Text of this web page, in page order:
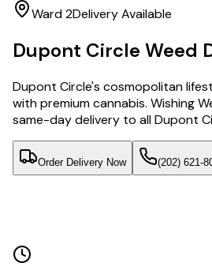
Ward 2Delivery Available
Dupont Circle Weed
Dupont Circle's cosmopolitan
with premium cannabis. Wishing
same-day delivery to all Dupont
Order Delivery Now (202) 621-